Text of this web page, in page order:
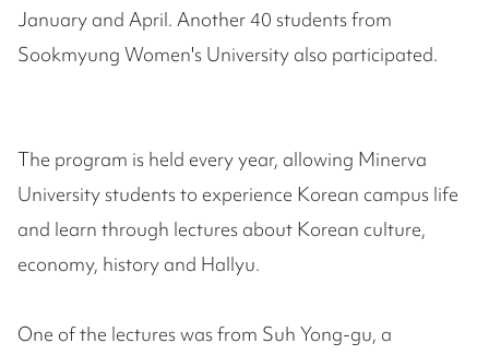
January and April. Another 40 students from
Sookmyung Women's University also participated.
The program is held every year, allowing Minerva
University students to experience Korean campus life
and learn through lectures about Korean culture,
economy, history and Hallyu.
One of the lectures was from Suh Yong-gu, a